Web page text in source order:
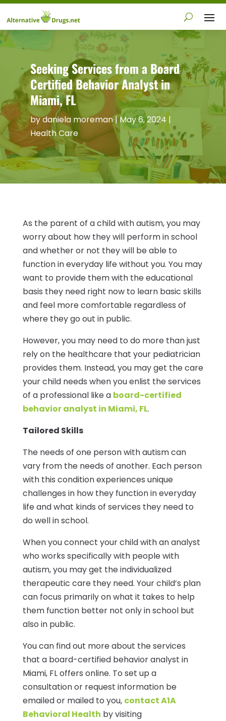
Seeking Services from a Board
Certified Behavior Analyst in
Miami, FL
bydaniela moreman|May 6, 2024 |
Health Care
As the parent of a child with autism, you may
worry about how they will perform in school
and whether or not they will be able to
function in everyday life without you. You may
want to provide them with the educational
basis they need right now to learn basic skills
and feel more comfortable regardless of
where they go out in public.
However, you may need to do more than just
rely on the healthcare that your pediatrician
provides them. Instead, you may get the care
your child needs when you enlist the services
of a professional like a board-certified
behavior analyst in Miami, FL.
Tailored Skills
The needs of one person with autism can
vary from the needs of another. Each person
with this condition experiences unique
challenges in how they function in everyday
life and what kinds of services they need to
do well in school.
When you connect your child with an analyst
who works specifically with people with
autism, you may get the individualized
therapeutic care they need. Your child’s plan
can focus primarily on what it takes to help
them function better not only in school but
also in public.
You can find out more about the services
that a board-certified behavior analyst in
Miami, FL offers online. To set up a
consultation or request information be
emailed or mailed to you, contact A1A
Behavioral Health by visiting